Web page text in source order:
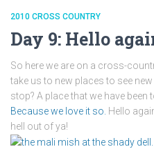
2010 CROSS COUNTRY
Day 9: Hello
So here we are on a cross-
take us to new places to see
stop? A place that we have been
Because we love it so. Hello
hell out of ya!